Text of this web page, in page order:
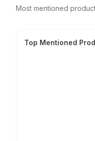
Most mentioned
Top Mentioned